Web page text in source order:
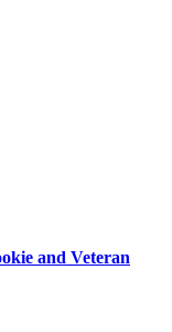
and Veteran